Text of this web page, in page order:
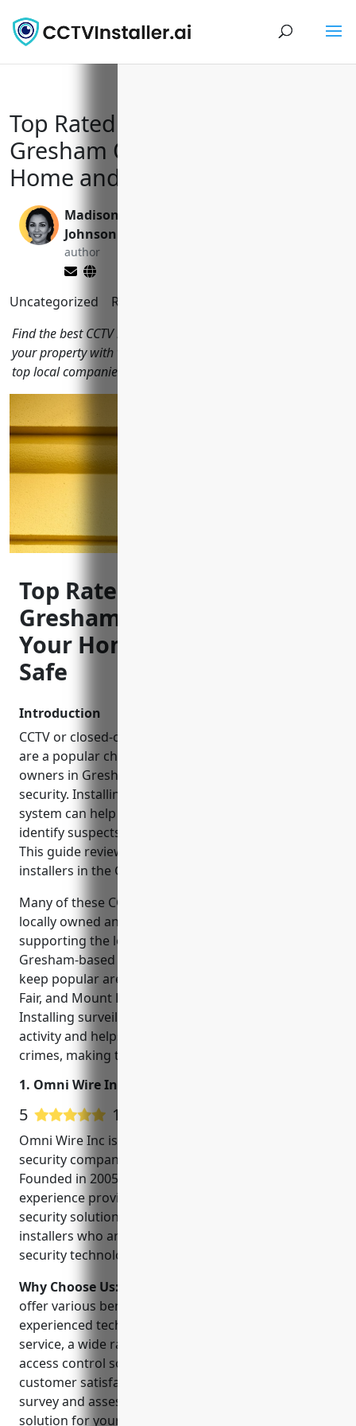
Top Rated CCTV Installers in
Gresham Oregon to Keep Your
Home and Business Safe
Madison
Johnson
author
Uncategorized Reading Time:
Find the best CCTV installers in Gresham Oregon to protect
your property with video surveillance systems. We review the
top local companies for security cameras and monitoring.
Top Rated CCTV Installers in
Gresham Oregon to Keep
Your Home and Business
Safe
Introduction
CCTV or closed-circuit television security cameras
are a popular choice for homeowners and business
owners in Gresham looking to enhance property
security. Installing a professional video surveillance
system can help deter criminal activity and help
identify suspects in the event of a break-in or theft.
This guide reviews some of the top rated CCTV
installers in the Gresham area.
Many of these CCTV installation companies are
locally owned and operated, providing jobs and
supporting the local economy. By choosing a
Gresham-based security company, you can help
keep popular areas like Main Street, Gresham Town
Fair, and Mount Hood Community College safe.
Installing surveillance cameras deters criminal
activity and helps the Gresham Police solve property
crimes, making the whole community safer.
1. Omni Wire Inc
5 11 Google User Reviews
Omni Wire Inc is a leading CCTV installation and
security company located in Portland, Oregon.
Founded in 2005, they have over 15 years of
experience providing commercial and residential
security solutions. They employ a team of expert
installers who are trained and certified on the latest
security technologies.
Why Choose Us:
offer various benefits such as highly skilled and
experienced technicians, 24/7 monitoring and
service, a wide range of video surveillance and
access control solutions, and a commitment to
customer satisfaction. Their technicians will do a site
survey and assessment to recommend the right
solution for your needs and budget.